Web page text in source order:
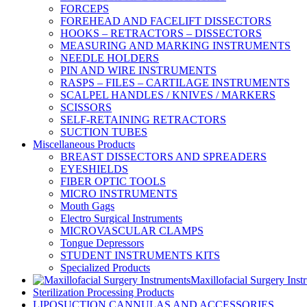
FORCEPS
FOREHEAD AND FACELIFT DISSECTORS
HOOKS – RETRACTORS – DISSECTORS
MEASURING AND MARKING INSTRUMENTS
NEEDLE HOLDERS
PIN AND WIRE INSTRUMENTS
RASPS – FILES – CARTILAGE INSTRUMENTS
SCALPEL HANDLES / KNIVES / MARKERS
SCISSORS
SELF-RETAINING RETRACTORS
SUCTION TUBES
Miscellaneous Products
BREAST DISSECTORS AND SPREADERS
EYESHIELDS
FIBER OPTIC TOOLS
MICRO INSTRUMENTS
Mouth Gags
Electro Surgical Instruments
MICROVASCULAR CLAMPS
Tongue Depressors
STUDENT INSTRUMENTS KITS
Specialized Products
Maxillofacial Surgery
Sterilization Processing Products
LIPOSUCTION CANNULAS AND ACCESSORIES